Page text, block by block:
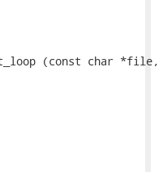
(const char